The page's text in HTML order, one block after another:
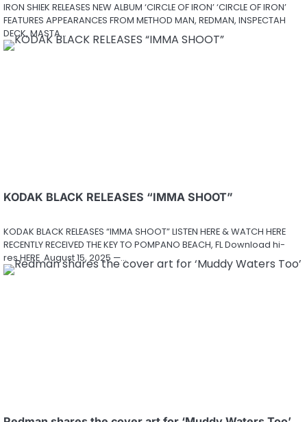
IRON SHIEK RELEASES NEW ALBUM ‘CIRCLE OF IRON’ ‘CIRCLE OF IRON’
FEATURES APPEARANCES FROM METHOD MAN, REDMAN, INSPECTAH
DECK, MASTA…
KODAK BLACK RELEASES “IMMA SHOOT”
KODAK BLACK RELEASES “IMMA SHOOT” LISTEN HERE & WATCH HERE
RECENTLY RECEIVED THE KEY TO POMPANO BEACH, FL Download hi-
res HERE August 15, 2025 —…